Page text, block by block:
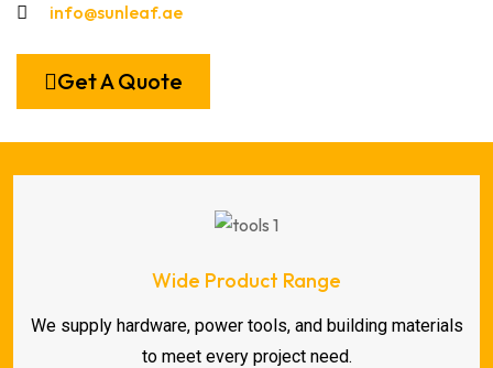
info@sunleaf.ae
Get A Quote
Wide Product Range
We supply hardware, power tools, and building materials
to meet every project need.